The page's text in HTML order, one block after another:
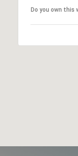
Do you own this